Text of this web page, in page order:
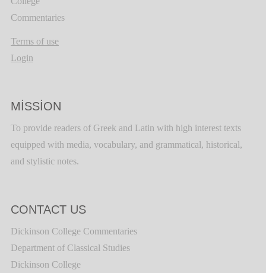
Commentaries
Terms of use
Login
MISSION
To provide readers of Greek and Latin with high interest texts
equipped with media, vocabulary, and grammatical, historical,
and stylistic notes.
CONTACT US
Dickinson College Commentaries
Department of Classical Studies
Dickinson College